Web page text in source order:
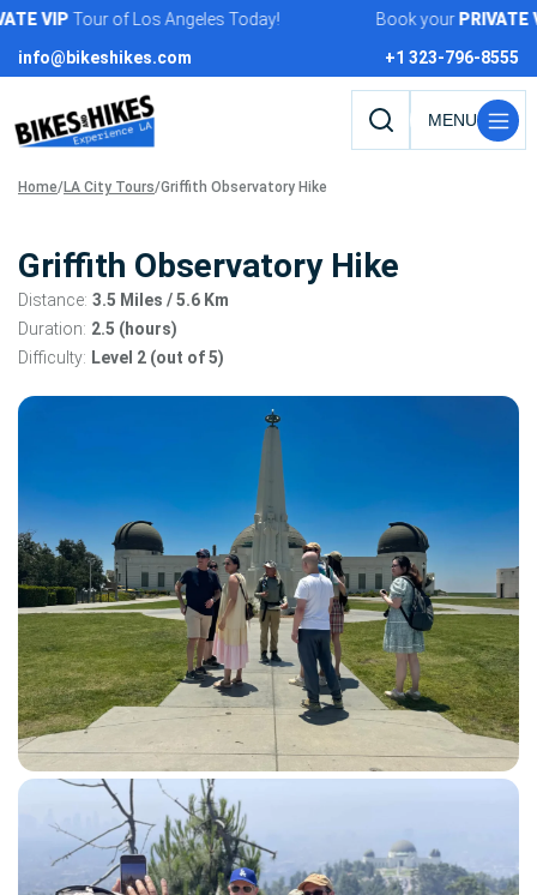
Skip
content
VIPTour of Los Angeles Today! Book yourPRIVATEVIP
info@bikeshikes.com
+1 323-796-8555
Search
Home/LA City Tours/Griffith Observatory Hike
Griffith Observatory Hike
Distance: 3.5 Miles / 5.6 Km
Duration: 2.5 (hours)
Difficulty: Level 2 (out of 5)
Tour